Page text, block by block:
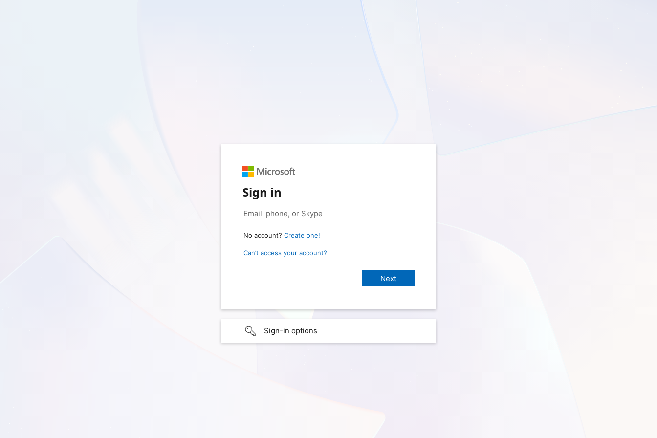
Sign in
No account? Create one!
Can’t access your account?
Sign-in options